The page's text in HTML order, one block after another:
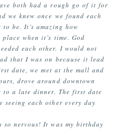
both had a rough go of it for
we knew once we found each
be. It’s amazing how
when it’s time. God
each other. I would not
that I was on because it lead
date, we met at the mall and
drove around downtown
to a late dinner. The first date
seeing each other every day
so nervous! It was my birthday